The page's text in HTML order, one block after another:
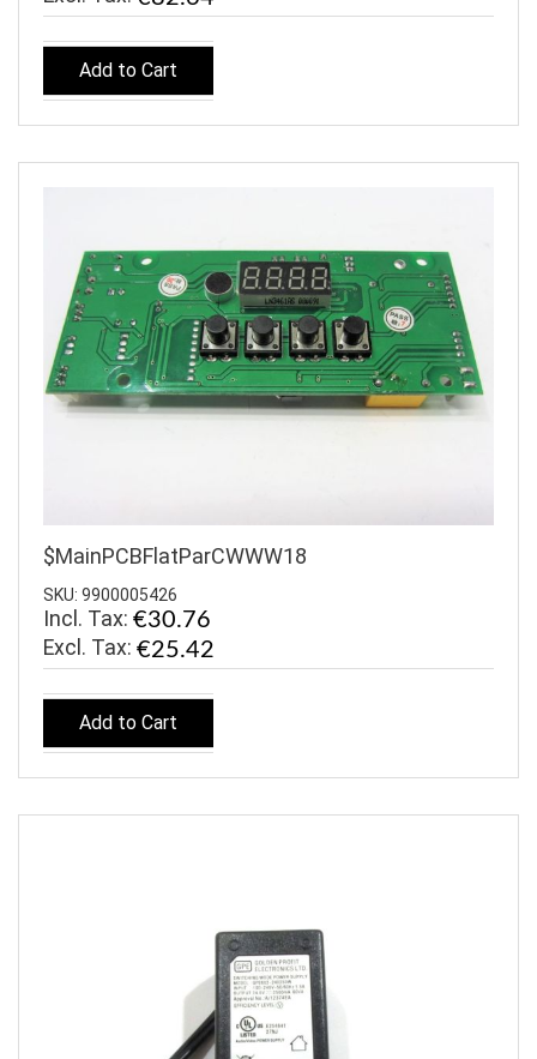
Add to Cart
$MainPCBFlatParCWWW18
SKU: 9900005426
Incl. Tax: €30.76
€25.42
Add to Cart